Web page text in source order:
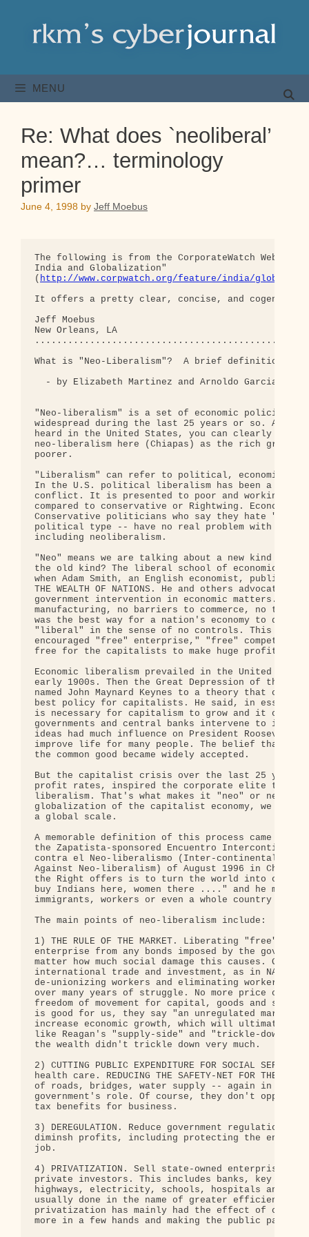
content
MENU
Re: What does `neoliberal’
mean?… terminology
primer
June 4, 1998 by Jeff Moebus
The following is from the CorporateWatch WebSite
India and Globalization"
( http://www.corpwatch.org/feature/india/
It offers a pretty clear, concise, and cogent
Jeff Moebus
New Orleans, LA
What is "Neo-Liberalism"?  A brief definition
  - by Elizabeth Martinez and Arnoldo Garcia
"Neo-liberalism" is a set of economic policies that
widespread during the last 25 years or so.
heard in the United States, you can clearly see
neo-liberalism here (Chiapas) as the rich grow
poorer.
"Liberalism" can refer to political, economic, or
In the U.S. political liberalism has been a
conflict. It is presented to poor and working
compared to conservative or Rightwing.
Conservative politicians who say they hate
political type -- have no real problem with
including neoliberalism.
"Neo" means we are talking about a new kind of
the old kind? The liberal school of economics
when Adam Smith, an English economist,
THE WEALTH OF NATIONS. He and others
government intervention in economic matters. No
manufacturing, no barriers to commerce, no
was the best way for a nation's economy to
"liberal" in the sense of no controls. This
encouraged "free" enterprise," "free" competition
free for the capitalists to make huge profits as
Economic liberalism prevailed in the United
early 1900s. Then the Great Depression of the
named John Maynard Keynes to a theory that
best policy for capitalists. He said, in essence,
is necessary for capitalism to grow and it can
governments and central banks intervene to
ideas had much influence on President
improve life for many people. The belief that
the common good became widely accepted.
But the capitalist crisis over the last 25
profit rates, inspired the corporate elite to
liberalism. That's what makes it "neo" or new.
globalization of the capitalist economy, we are
a global scale.
A memorable definition of this process came from
the Zapatista-sponsored Encuentro
contra el Neo-liberalismo (Inter-continental
Against Neo-liberalism) of August 1996 in Chiapas
the Right offers is to turn the world into one big
buy Indians here, women there ...." and he might
immigrants, workers or even a whole country like
The main points of neo-liberalism include:
1) THE RULE OF THE MARKET. Liberating "free"
enterprise from any bonds imposed by the
matter how much social damage this causes.
international trade and investment, as in NAFTA.
de-unionizing workers and eliminating workers'
over many years of struggle. No more price
freedom of movement for capital, goods and
is good for us, they say "an unregulated market
increase economic growth, which will ultimately
like Reagan's "supply-side" and "trickle-down"
the wealth didn't trickle down very much.
2) CUTTING PUBLIC EXPENDITURE FOR SOCIAL
health care. REDUCING THE SAFETY-NET FOR THE
of roads, bridges, water supply -- again in the
government's role. Of course, they don't oppose
tax benefits for business.
3) DEREGULATION. Reduce government regulation
diminsh profits, including protecting the
job.
4) PRIVATIZATION. Sell state-owned enterprises,
private investors. This includes banks, key
highways, electricity, schools, hospitals and
usually done in the name of greater efficiency,
privatization has mainly had the effect of
more in a few hands and making the public pay